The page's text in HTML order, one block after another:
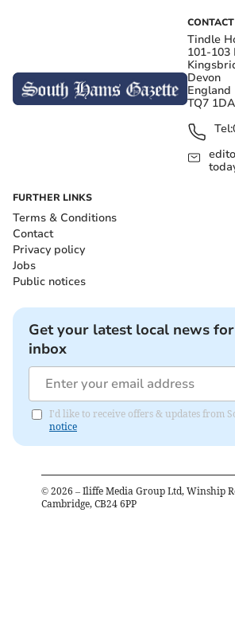
CONTACT
Tindle
101-103
Devon
England
TQ7 1DA
Tel:
FURTHER LINKS
Terms & Conditions
Contact
Privacy policy
Jobs
Public notices
Get your latest local news
inbox
I'd like to receive offers & updates from
notice
© 2026 – Iliffe Media Group Ltd, Winship
Cambridge, CB24 6PP